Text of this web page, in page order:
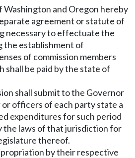
Washington and Oregon hereby
agreement or statute of
necessary to effectuate the
the establishment of
of commission members
shall be paid by the state of
shall submit to the Governor
officers of each party state a
expenditures for such period
the laws of that jurisdiction for
thereof.
by their respective